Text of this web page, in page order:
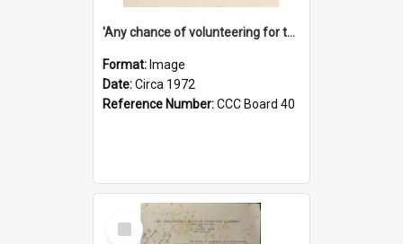
'Any chance of volunteering for the tropical hell of Honduras, Sarge?'
Format: Image
Date:Circa 1972
Reference Number:CCC Board 40
Select
Item